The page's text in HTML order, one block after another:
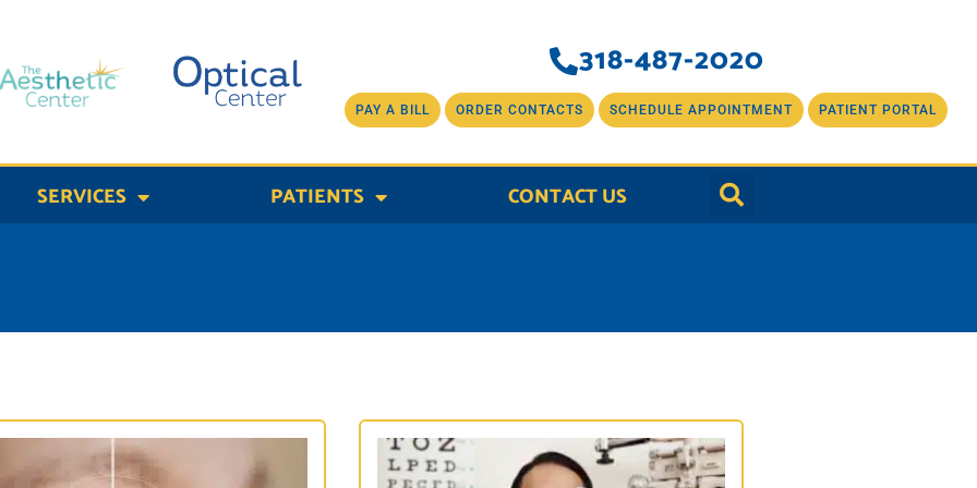
318-487-2020
PAY A BILL ORDER CONTACTS SCHEDULE APPOINTMENT PATIENT PORTAL
SERVICES PATIENTS CONTACT US
PagePagePagePagePage